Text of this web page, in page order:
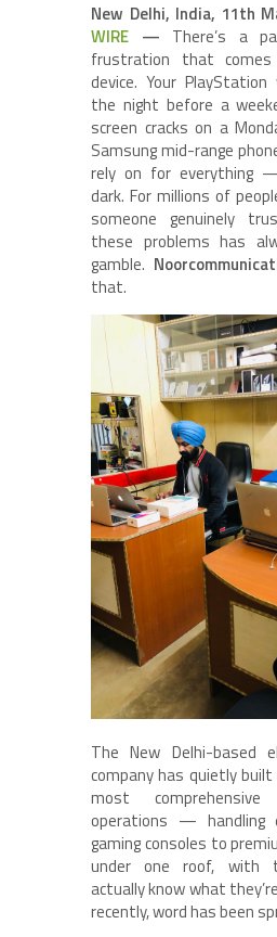
New Delhi, India, 11th
WIRE — There’s a
frustration that
device. Your
the night before a
screen cracks on a
Samsung mid-range
rely on for everything
dark. For millions of
someone genuinely
these problems has
gamble.
that.
The New Delhi-based
company has quietly
most
operations — handling
gaming consoles to
under one roof, with
actually know what
recently, word has been